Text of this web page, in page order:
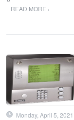
READ MORE ›
Monday, April 5, 2021